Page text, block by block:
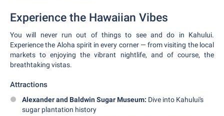
Experience the Hawaiian Vibes
You will never run out of things to see and do in Kahului.
Experience the Aloha spirit in every corner — from visiting the local
markets to enjoying the vibrant nightlife, and of course, the
breathtaking vistas.
Attractions
Alexander and Baldwin Sugar Museum: Dive into Kahului's
sugar plantation history